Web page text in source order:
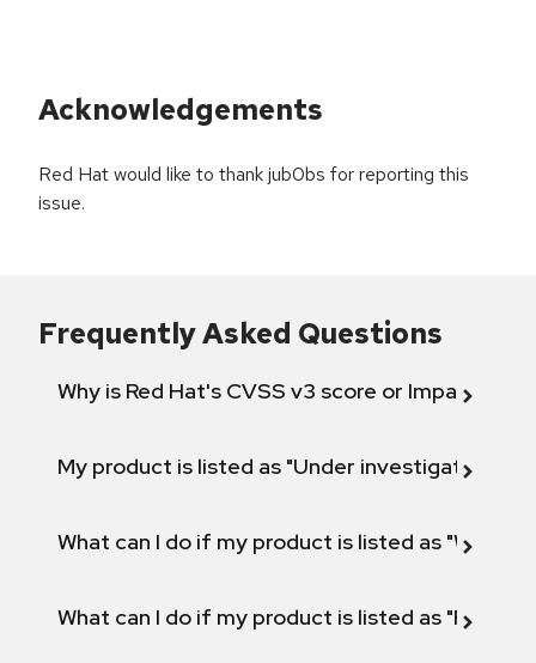
Acknowledgements
Red Hat would like to thank jub0bs for reporting this
issue.
Frequently Asked Questions
Why is Red Hat's CVSS v3 score or Impact
My product is listed as "Under investigation"
What can I do if my product is listed as "Will not
What can I do if my product is listed as "Fix